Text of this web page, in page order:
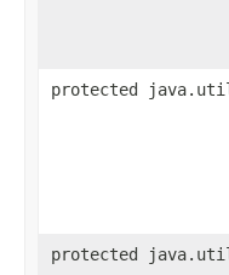
protected
protected